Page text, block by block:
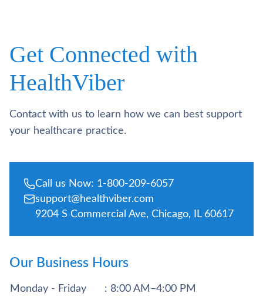
Get Connected with
HealthViber
Contact with us to learn how we can best support
your healthcare practice.
Call us Now: 1-800-209-6057
support@healthviber.com
9204 S Commercial Ave, Chicago, IL 60617
Our Business Hours
Monday - Friday
: 8:00 AM–4:00 PM